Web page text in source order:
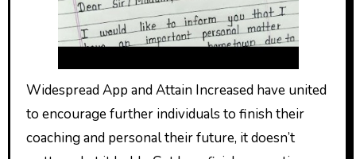
Widespread App and Attain Increased have united
to encourage further individuals to finish their
coaching and personal their future, it doesn’t